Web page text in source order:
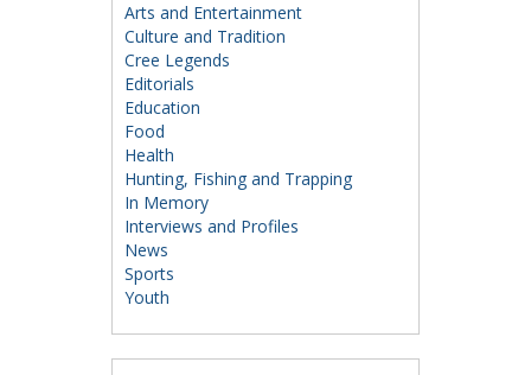
Arts and Entertainment
Culture and Tradition
Cree Legends
Editorials
Education
Food
Health
Hunting, Fishing and Trapping
In Memory
Interviews and Profiles
News
Sports
Youth